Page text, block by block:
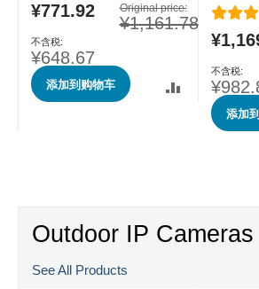
Original price:
¥1,161.78
特
价
格
¥771.92
¥648.67
添加到购物车
评分:
特
价
格
添加
Outdoor IP Cameras
See All Products